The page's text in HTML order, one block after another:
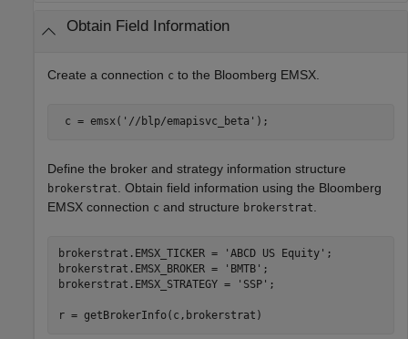
Obtain Field Information
Create a connection c to the Bloomberg EMSX.
c = emsx( '//blp/emapisvc_beta' );
Define the broker and strategy information structure
brokerstrat
. Obtain field information using the Bloomberg
EMSX connection c and structure brokerstrat
brokerstrat.EMSX_TICKER = 'ABCD US Equity' ;
brokerstrat.EMSX_BROKER =
'BMTB' ;
brokerstrat.EMSX_STRATEGY =
'SSP' ;
r = getBrokerInfo(c,brokerstrat)